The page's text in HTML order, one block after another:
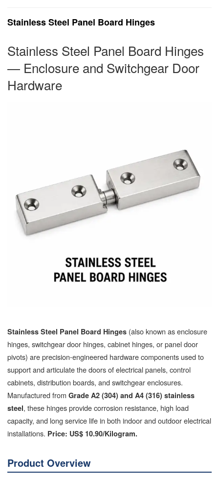
Stainless Steel Panel Board Hinges
Stainless Steel Panel Board Hinges
— Enclosure and Switchgear Door
Hardware
Stainless Steel Panel Board Hinges (also known as enclosure
hinges, switchgear door hinges, cabinet hinges, or panel door
pivots) are precision-engineered hardware components used to
support and articulate the doors of electrical panels, control
cabinets, distribution boards, and switchgear enclosures.
Manufactured from Grade A2 (304) and A4 (316) stainless
steel, these hinges provide corrosion resistance, high load
capacity, and long service life in both indoor and outdoor electrical
installations. Price: US$ 10.90/Kilogram.
Product Overview